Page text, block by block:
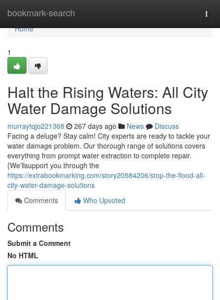
bookmark-search
Home
Home
1
Halt the Rising Waters: All City
Water Damage Solutions
murraytqjo221368 267 days ago News
Discuss
Facing a deluge? Stay calm! City experts are ready to tackle your
water damage problem. Our thorough range of solutions covers
everything from prompt water extraction to complete repair.
{We'llsupport you through the
https://extrabookmarking.com/story20584206/stop-the-flood-all-
city-water-damage-solutions
Comments
Who Upvoted
Comments
Submit a Comment
No HTML